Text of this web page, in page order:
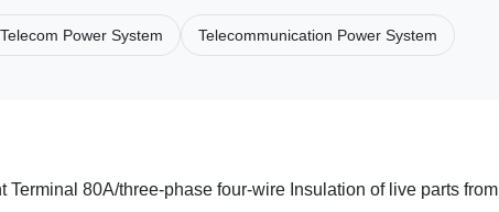
Power System Telecommunication Power System
80A/three-phase four-wire Insulation of live parts from